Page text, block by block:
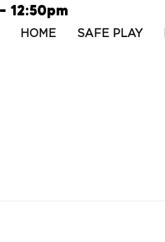
HOME SAFE PLAY
12:50pm